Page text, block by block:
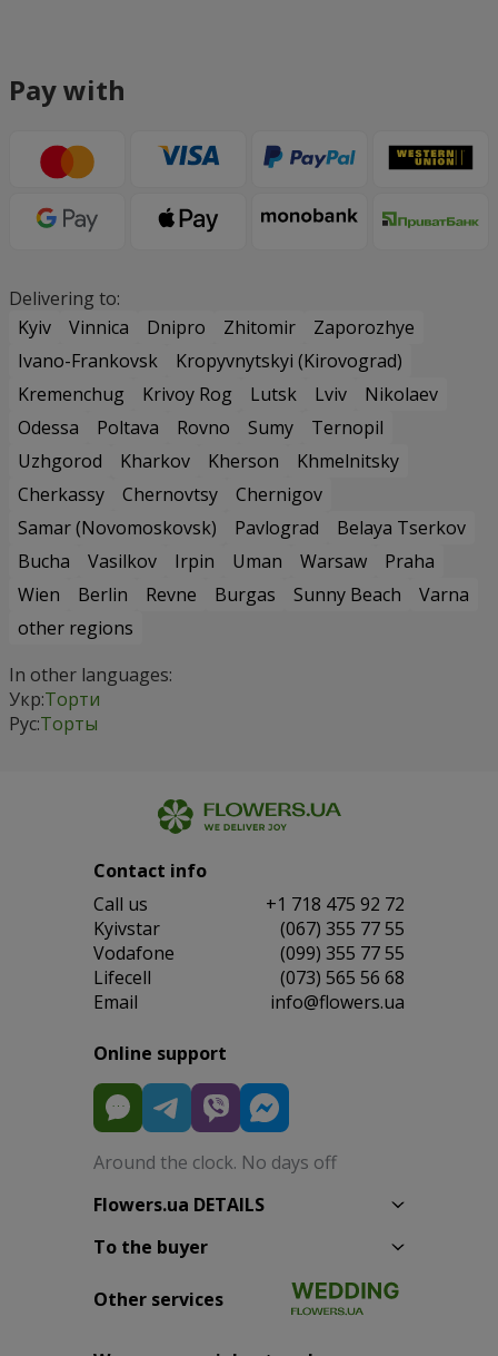
Pay with
Delivering to:
Kyiv
Vinnica Dnipro Zhitomir
Zaporozhye
Ivano-Frankovsk
Kropyvnytskyi (Kirovograd)
Kremenchug
Krivoy Rog Lutsk Lviv
Nikolaev
Odessa
Poltava Rovno Sumy
Ternopil
Uzhgorod
Kharkov Kherson
Khmelnitsky
Cherkassy
Chernovtsy
Chernigov
Samar (Novomoskovsk)
Pavlograd
Belaya Tserkov
Bucha
Vasilkov Irpin Uman Warsaw
Praha
Wien
Berlin Revne Burgas Sunny Beach
Varna
other regions
In other languages:
Укр:Торти
Рус:Торты
Contact info
Сall us
+1 718 475 92 72
Kyivstar
(067) 355 77 55
Vodafone
(099) 355 77 55
Lifecell
(073) 565 56 68
Email
info@flowers.ua
Online support
Around the clock. No days off
Flowers.ua DETAILS
To the buyer
Other services